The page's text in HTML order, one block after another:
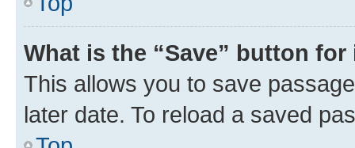
What is the “Save” button
This allows you to save
later date. To reload a saved